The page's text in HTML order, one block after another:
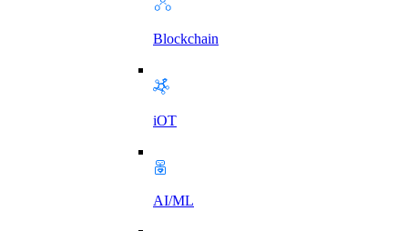
Blockchain
iOT
AI/ML